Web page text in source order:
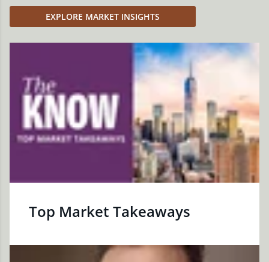
EXPLORE MARKET INSIGHTS
Top Market Takeaways